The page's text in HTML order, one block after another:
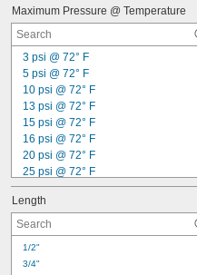
0.182"
0.183"
0.185"
0.186"
3/16"
3/16"
to 1/4"
0.188"
0.189"
0.19"
0.191"
0.194"
0.196"
0.198"
0.199"
0.2"
13/64"
Maximum Pressure @ Temperature
3 psi @ 72° F
5 psi @ 72° F
10 psi @ 72° F
13 psi @ 72° F
15 psi @ 72° F
16 psi @ 72° F
20 psi @ 72° F
25 psi @ 72° F
28 psi @ 72° F
30 psi @ 72° F
31 psi @ 72° F
39 psi @ 72° F
45 psi @ 72° F
55 psi @ 72° F
Length
1/2"
3/4"